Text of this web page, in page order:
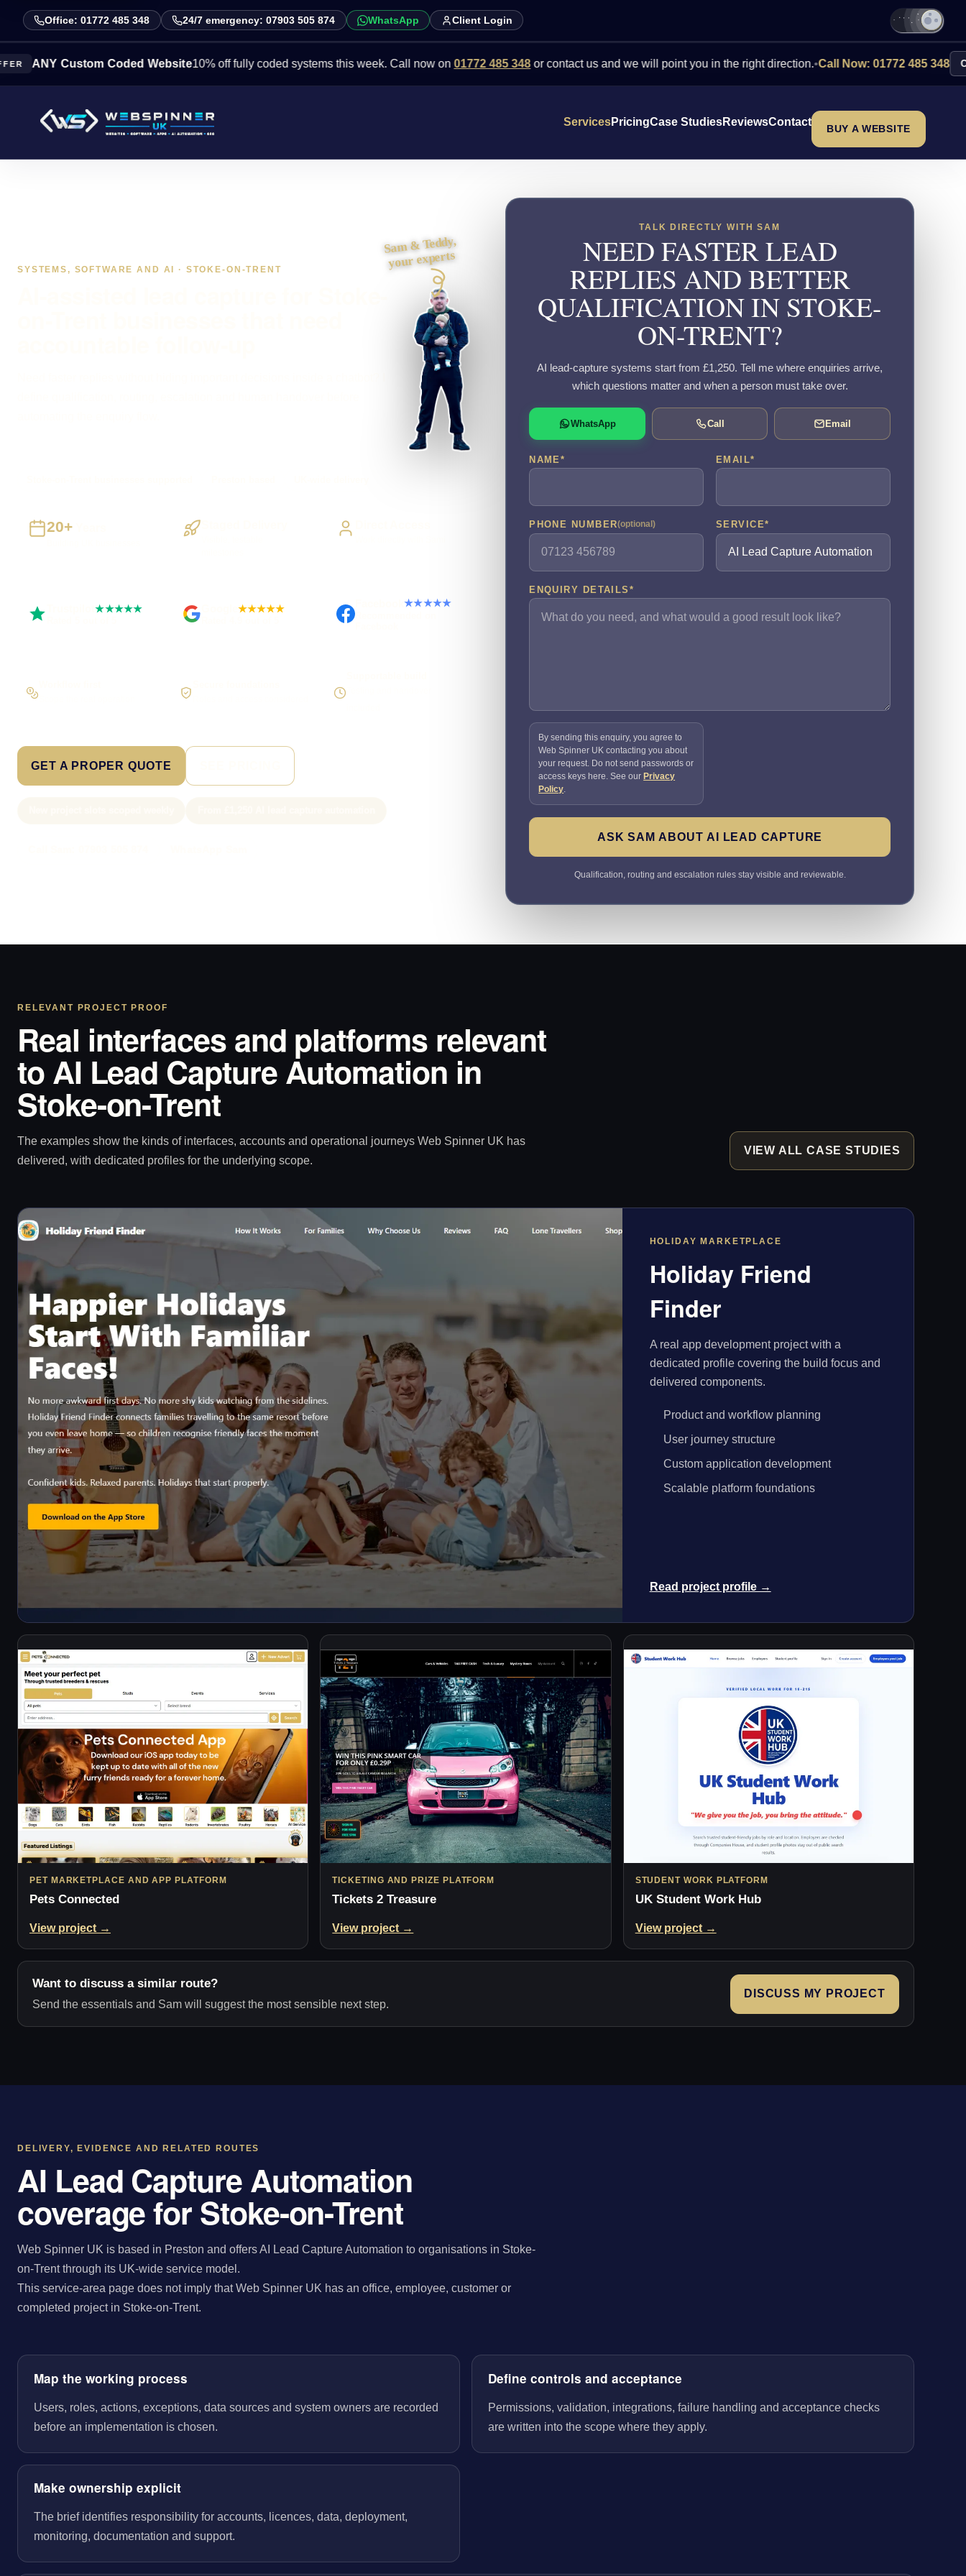
Office: 01772 485 348 24/7 emergency: 07903 505 874 WhatsApp Client Login
Custom Coded Website10% off fully coded systems this week. Call now on 01772 485 348 or contact us and we will point you in the right direction.•Call Now: 01772 485 348 Contact Us
ServicesPricingCase StudiesReviewsContact
BUY A WEBSITE
SYSTEMS, SOFTWARE AND AI · STOKE-ON-TRENT
Sam & Teddy,
your experts
20+
Trustpilot★★★★★ ★★★★★ Facebook★★★★★
GET A PROPER QUOTE
TALK DIRECTLY WITH SAM
NEED FASTER LEAD
REPLIES AND BETTER
QUALIFICATION IN STOKE-
ON-TRENT?
AI lead-capture systems start from £1,250. Tell me where enquiries arrive,
which questions matter and when a person must take over.
WhatsApp Call Email
NAME * EMAIL*
PHONE NUMBER(optional) SERVICE*
ENQUIRY DETAILS *
By sending this enquiry, you agree to
Web Spinner UK contacting you about
your request. Do not send passwords or
access keys here. See our Privacy
Policy.
ASK SAM ABOUT AI LEAD CAPTURE
Qualification, routing and escalation rules stay visible and reviewable.
RELEVANT PROJECT PROOF
Real interfaces and platforms relevant
to AI Lead Capture Automation in
Stoke-on-Trent
The examples show the kinds of interfaces, accounts and operational journeys Web Spinner UK has
delivered, with dedicated profiles for the underlying scope.
VIEW ALL CASE STUDIES
HOLIDAY MARKETPLACE
Holiday Friend
Finder
A real app development project with a
dedicated profile covering the build focus and
delivered components.
Product and workflow planning
User journey structure
Custom application development
Scalable platform foundations
Read project profile →
PET MARKETPLACE AND APP PLATFORM
Pets Connected
View project →
TICKETING AND PRIZE PLATFORM
Tickets 2 Treasure
View project →
STUDENT WORK PLATFORM
UK Student Work Hub
View project →
Want to discuss a similar route?
Send the essentials and Sam will suggest the most sensible next step.
DISCUSS MY PROJECT
DELIVERY, EVIDENCE AND RELATED ROUTES
AI Lead Capture Automation
coverage for Stoke-on-Trent
Web Spinner UK is based in Preston and offers AI Lead Capture Automation to organisations in Stoke-
on-Trent through its UK-wide service model.
This service-area page does not imply that Web Spinner UK has an office, employee, customer or
completed project in Stoke-on-Trent.
Map the working process
Users, roles, actions, exceptions, data sources and system owners are recorded
before an implementation is chosen.
Define controls and acceptance
Permissions, validation, integrations, failure handling and acceptance checks
are written into the scope where they apply.
Make ownership explicit
The brief identifies responsibility for accounts, licences, data, deployment,
monitoring, documentation and support.